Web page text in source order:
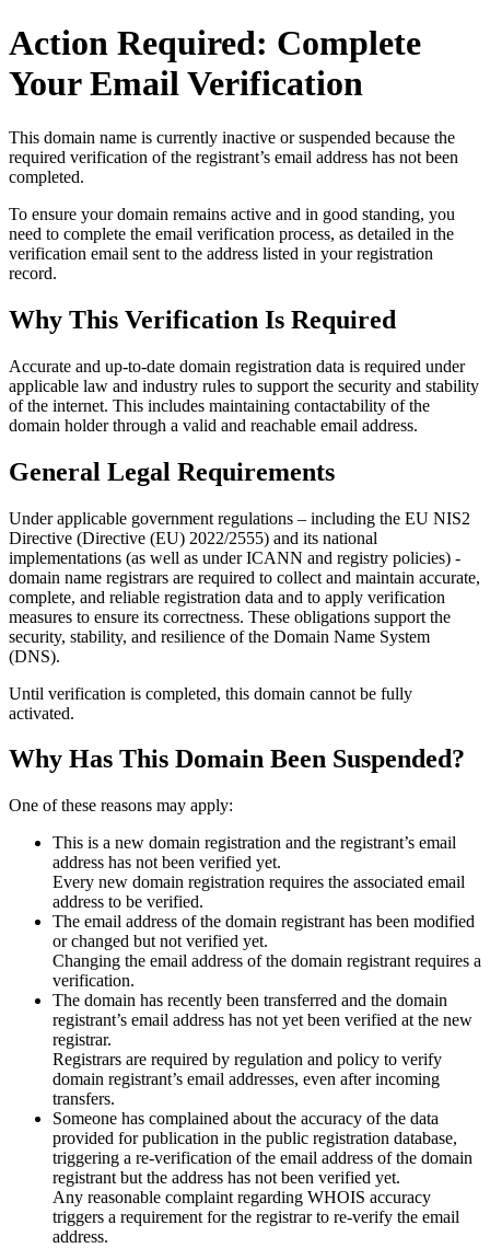
Action Required: Complete
Your Email Verification
This domain name is currently inactive or suspended because the
required verification of the registrant’s email address has not been
completed.
To ensure your domain remains active and in good standing, you
need to complete the email verification process, as detailed in the
verification email sent to the address listed in your registration
record.
Why This Verification Is Required
Accurate and up‑to‑date domain registration data is required under
applicable law and industry rules to support the security and stability
of the internet. This includes maintaining contactability of the
domain holder through a valid and reachable email address.
General Legal Requirements
Under applicable government regulations – including the EU NIS2
Directive (Directive (EU) 2022/2555) and its national
implementations (as well as under ICANN and registry policies) -
domain name registrars are required to collect and maintain accurate,
complete, and reliable registration data and to apply verification
measures to ensure its correctness. These obligations support the
security, stability, and resilience of the Domain Name System
(DNS).
Until verification is completed, this domain cannot be fully
activated.
Why Has This Domain Been Suspended?
One of these reasons may apply:
This is a new domain registration and the registrant’s email
address has not been verified yet.
Every new domain registration requires the associated email
address to be verified.
The email address of the domain registrant has been modified
or changed but not verified yet.
Changing the email address of the domain registrant requires a
verification.
The domain has recently been transferred and the domain
registrant’s email address has not yet been verified at the new
registrar.
Registrars are required by regulation and policy to verify
domain registrant’s email addresses, even after incoming
transfers.
Someone has complained about the accuracy of the data
provided for publication in the public registration database,
triggering a re‑verification of the email address of the domain
registrant but the address has not been verified yet.
Any reasonable complaint regarding WHOIS accuracy
triggers a requirement for the registrar to re‑verify the email
address.